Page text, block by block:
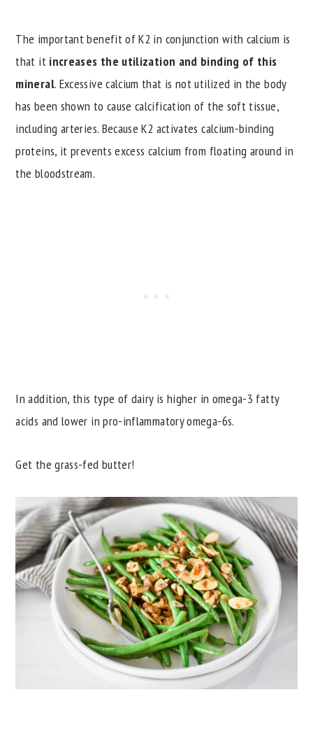
The important benefit of K2 in conjunction with calcium is
that it increases the utilization and binding of this
mineral. Excessive calcium that is not utilized in the body
has been shown to cause calcification of the soft tissue,
including arteries. Because K2 activates calcium-binding
proteins, it prevents excess calcium from floating around in
the bloodstream.
In addition, this type of dairy is higher in omega-3 fatty
acids and lower in pro-inflammatory omega-6s.
Get the grass-fed butter!